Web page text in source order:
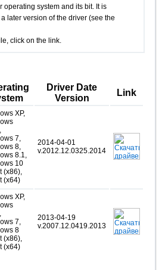
operating system and its bit. It is
later version of the driver (see the
click on the link.
Driver Date
Version
Link
XP,
7,
8,
8.1,
10
(x86),
(x64)
2014-04-01
v.2012.12.0325.2014
XP,
7,
8
(x86),
(x64)
2013-04-19
v.2007.12.0419.2013